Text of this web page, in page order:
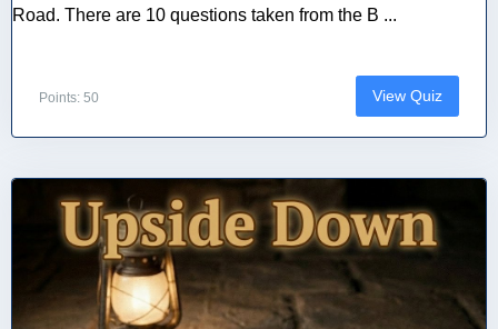
Road. There are 10 questions taken from the B ...
Points: 50 View Quiz